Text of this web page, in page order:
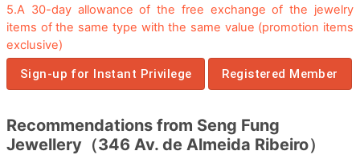
5.A 30-day allowance of the free exchange of the jewelry
items of the same type with the same value (promotion items
exclusive)
Sign-up for Instant Privilege
Registered Member
Recommendations from Seng Fung
Jewellery（346 Av. de Almeida Ribeiro）